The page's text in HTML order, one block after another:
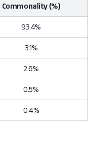
Commonality (%)
93.4%
3.1%
2.6%
0.5%
0.4%